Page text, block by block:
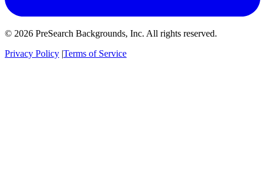
© 2026 PreSearch Backgrounds, Inc. All rights reserved.
Privacy Policy |Terms of Service